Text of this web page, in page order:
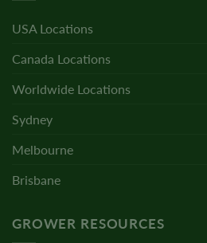
USA Locations
Canada Locations
Worldwide Locations
Sydney
Melbourne
Brisbane
GROWER RESOURCES